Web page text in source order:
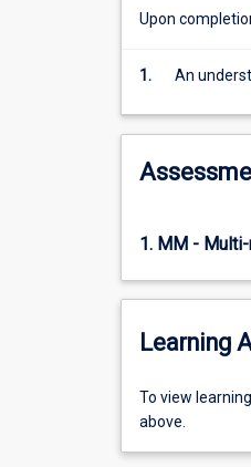
and
Bayesian
inference
modelling
statistics.
Upon
1. An
1. MM -
Learning
To
view
To view
above.